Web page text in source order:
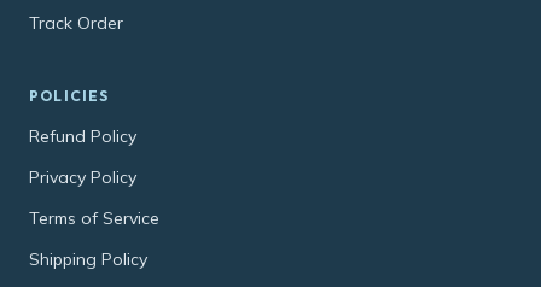
Track Order
POLICIES
Refund Policy
Privacy Policy
Terms of Service
Shipping Policy